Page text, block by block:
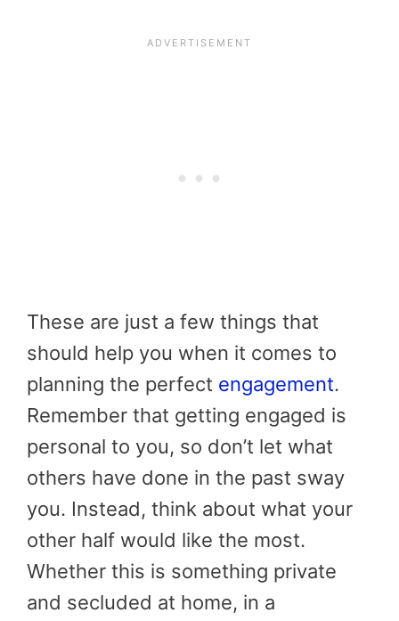
These are just a few things that
should help you when it comes to
planning the perfect engagement.
Remember that getting engaged is
personal to you, so don’t let what
others have done in the past sway
you. Instead, think about what your
other half would like the most.
Whether this is something private
and secluded at home, in a